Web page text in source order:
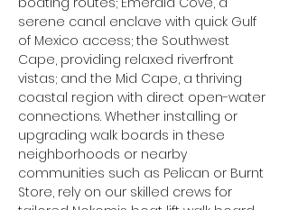
serene canal enclave with quick Gulf
of Mexico access; the Southwest
Cape, providing relaxed riverfront
vistas; and the Mid Cape, a thriving
coastal region with direct open-water
connections. Whether installing or
upgrading walk boards in these
neighborhoods or nearby
communities such as Pelican or Burnt
Store, rely on our skilled crews for